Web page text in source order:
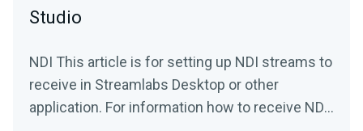
Studio
NDI This article is for setting up NDI streams to
receive in Streamlabs Desktop or other
application. For information how to receive NDI